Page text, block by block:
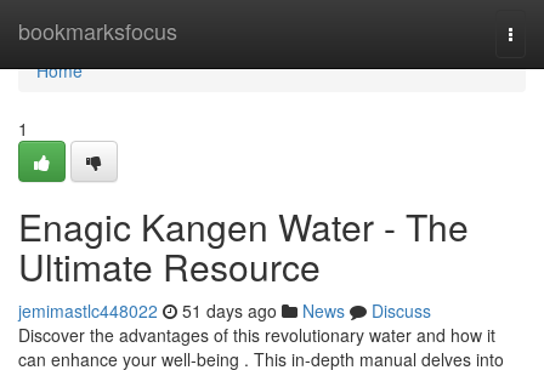
bookmarksfocus
Home
Home
1
Enagic Kangen Water - The
Ultimate Resource
jemimastlc448022 51 days ago News
Discuss
Discover the advantages of this revolutionary water and how it
can enhance your well-being . This in-depth manual delves into